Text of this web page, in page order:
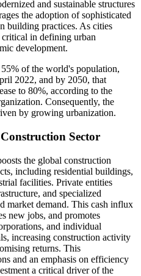
and sustainable structures
the adoption of sophisticated
building practices. As cities
critical in defining urban
development.
of the world's population,
2022, and by 2050, that
to 80%, according to the
Consequently, the
by growing urbanization.
Sector
the global construction
including residential buildings,
facilities. Private entities
and specialized
market demand. This cash influx
new jobs, and promotes
and individual
increasing construction activity
returns. This
and an emphasis on efficiency
a critical driver of the